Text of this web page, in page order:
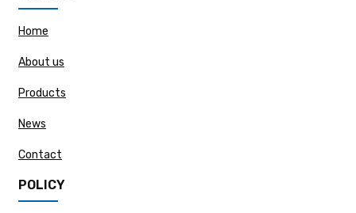
Home
About us
Products
News
Contact
POLICY